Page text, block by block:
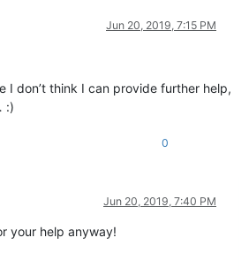
Jun 20, 2019, 7:15 PM
I don’t think I can provide further help,
:)
0
Jun 20, 2019, 7:40 PM
your help anyway!